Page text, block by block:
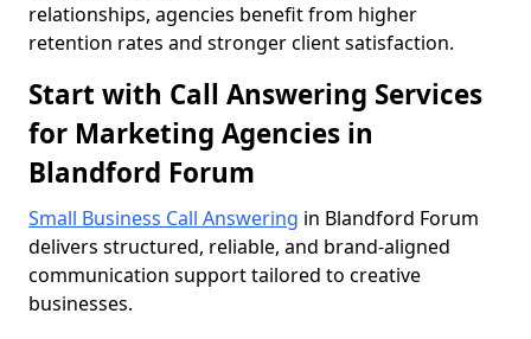
relationships, agencies benefit from higher
retention rates and stronger client satisfaction.
Start with Call Answering Services
for Marketing Agencies in
Blandford Forum
Small Business Call Answering in Blandford Forum
delivers structured, reliable, and brand-aligned
communication support tailored to creative
businesses.